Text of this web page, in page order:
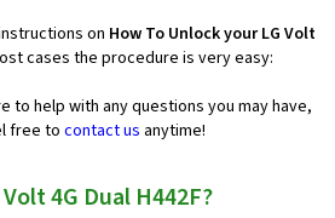
on How To Unlock your LG Volt
cases the procedure is very easy:
to help with any questions you may have,
free to contact us anytime!
4G Dual H442F?